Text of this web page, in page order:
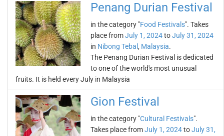
Penang Durian Festival
in the category "Food Festivals". Takes
place fromJuly 1, 2024toJuly 31, 2024
in Nibong Tebal , Malaysia.
The Penang Durian Festival is dedicated
to one of the world's most unusual
fruits. It is held every July in Malaysia
Gion Festival
in the category "Cultural Festivals".
Takes place fromJuly 1, 2024toJuly 31,